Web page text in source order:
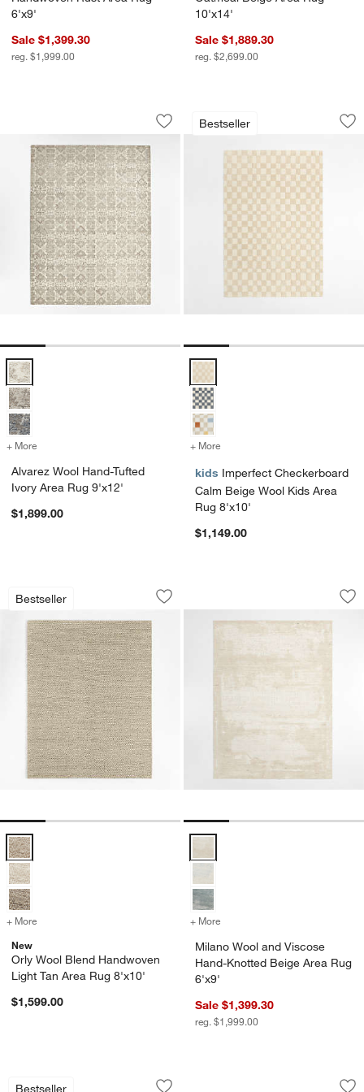
6'x9'
Sale $1,399.30
reg. $1,999.00
10'x14'
Sale $1,889.30
reg. $2,699.00
Alvarez Wool Hand-Tufted Ivory Area
Carousel showing item 1 through 1 of 4
Save to Favorites
Alvarez Wool Hand-Tufted Ivory Area
Alvarez Wool Hand-Tufted Ivory Area Rug 9'x12' Options
+ More for Alvarez Wool Hand-Tufted Ivory Area Rug 9'x12'
Alvarez Wool Hand-Tufted
Ivory Area Rug 9'x12'
$1,899.00
Bestseller
Imperfect
Carousel showing item 1 through
Imperfect Checkerboard Calm
+ More
kids Imperfect Checkerboard
Calm Beige Wool Kids Area
Rug 8'x10'
$1,149.00
Bestseller
Orly Wool Blend Handwoven Light
Carousel showing item 1 through 1 of 4
Save to Favorites
Orly Wool Blend Handwoven Light
Orly Wool Blend Handwoven Light Tan Area Rug 8'x10' Options
+ More
for Orly Wool Blend Handwoven Light Tan Area Rug 8'x10'
New
Orly Wool Blend Handwoven
Light Tan Area Rug 8'x10'
$1,599.00
Milano Wool and
Carousel showing item 1 through
+ More
Milano Wool and Viscose
Hand-Knotted Beige Area Rug
6'x9'
Sale $1,399.30
reg. $1,999.00
Bestseller
Valencia Wool Handwoven Ivory Area
Carousel showing item 1 through 1 of 4Combe Wool
Carousel showing item 1 through